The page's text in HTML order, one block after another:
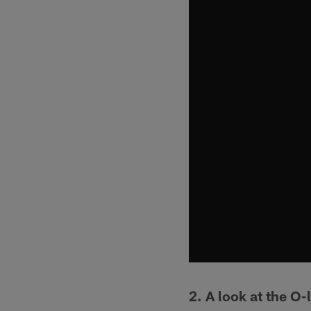
2. A look at the O-